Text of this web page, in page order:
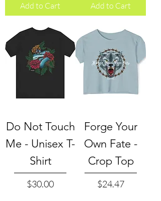
Add to Cart Add to Cart
Do Not Touch
Me - Unisex T-
Shirt
Price
$30.00
Forge Your
Own Fate -
Crop Top
Price
$24.47